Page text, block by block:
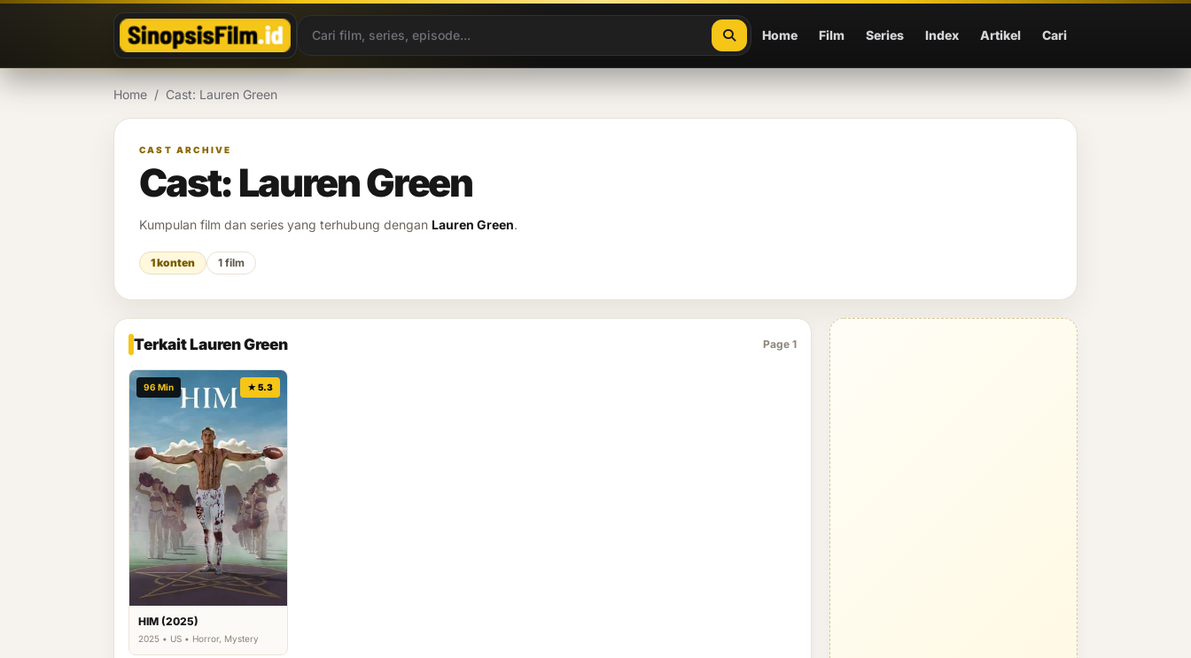
Home Film Series Index Artikel Cari
Home / Cast: Lauren Green
CAST ARCHIVE
Cast: Lauren Green
Kumpulan film dan series yang terhubung dengan Lauren Green.
1 konten 1 film
Terkait Lauren Green Page 1
96 Min ★ 5.3
HIM (2025)
2025 • US • Horror, Mystery